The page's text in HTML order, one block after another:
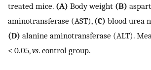
treated mice. (A) Body weight (B)
aminotransferase (AST), (C) blood urea
(D) alanine aminotransferase (ALT).
< 0.05,vs. control group.